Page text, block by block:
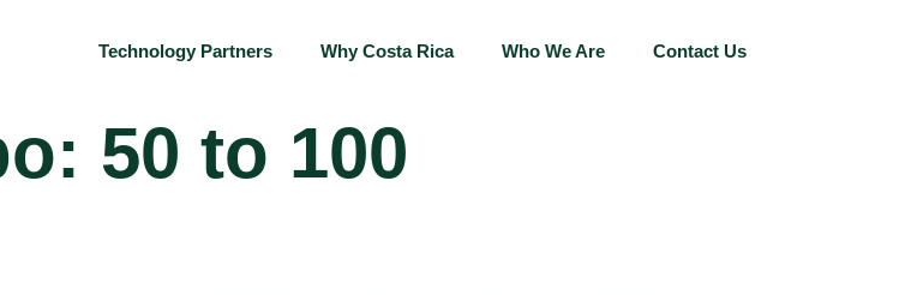
Technology Partners Why Costa Rica Who We Are Contact Us
50 to 100